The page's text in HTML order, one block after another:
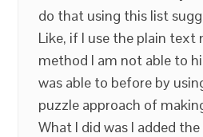
do that using this list
Like, if I use the plain text
method I am not able to
was able to before by
puzzle approach of
What I did was I added